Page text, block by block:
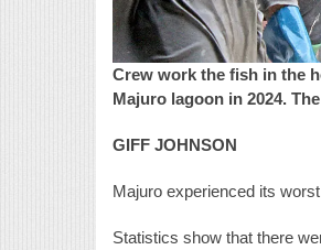
Crew work the fish in the
Majuro lagoon in 2024.
GIFF JOHNSON
Majuro experienced its
Statistics show that there